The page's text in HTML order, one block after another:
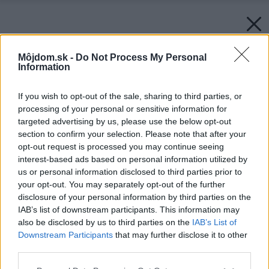
Môjdom.sk - Do Not Process My Personal
Information
If you wish to opt-out of the sale, sharing to third parties, or
processing of your personal or sensitive information for
targeted advertising by us, please use the below opt-out
section to confirm your selection. Please note that after your
opt-out request is processed you may continue seeing
interest-based ads based on personal information utilized by
us or personal information disclosed to third parties prior to
your opt-out. You may separately opt-out of the further
disclosure of your personal information by third parties on the
IAB’s list of downstream participants. This information may
also be disclosed by us to third parties on the IAB’s List of
Downstream Participants that may further disclose it to other
Späť na článok: